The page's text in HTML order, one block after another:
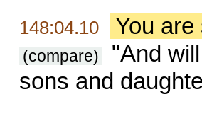
148:04.10 You
(compare)
"And
sons and